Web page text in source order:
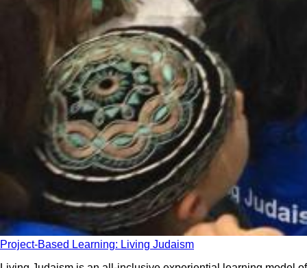
Project-Based Learning: Living Judaism